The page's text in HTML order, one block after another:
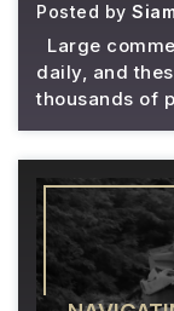
Posted by
Large
daily, and
thousands of